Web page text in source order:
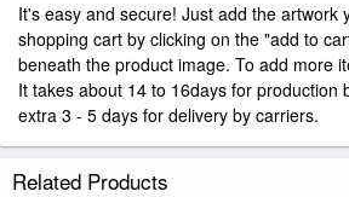
It's easy and secure! Just add the artwork
shopping cart by clicking on the "add to
beneath the product image. To add more
It takes about 14 to 16days for production
extra 3 - 5 days for delivery by carriers.
Related Products